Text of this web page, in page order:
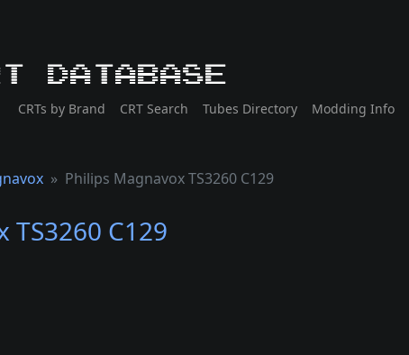
Database
CRTs by Brand CRT Search Tubes Directory Modding Info
Philips Magnavox TS3260 C129
TS3260 C129